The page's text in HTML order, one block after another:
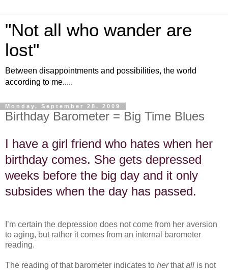
"Not all who wander are
lost"
Between disappointments and possibilities, the world
according to me.....
Monday, September 28, 2009
Birthday Barometer = Big Time Blues
I have a girl friend who hates when her
birthday comes. She gets depressed
weeks before the big day and it only
subsides when the day has passed.
I’m certain the depression does not come from her aversion
to aging, but rather it comes from an internal barometer
reading.
The reading of that barometer indicates to herthatall is not